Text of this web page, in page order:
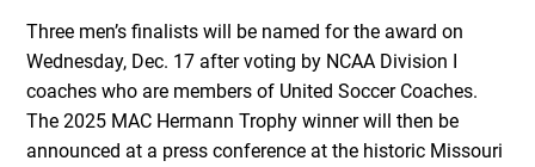
Three men’s finalists will be named for the award on
Wednesday, Dec. 17 after voting by NCAA Division I
coaches who are members of United Soccer Coaches.
The 2025 MAC Hermann Trophy winner will then be
announced at a press conference at the historic Missouri